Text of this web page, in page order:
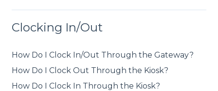
Clocking In/Out
How Do I Clock In/Out Through the Gateway?
How Do I Clock Out Through the Kiosk?
How Do I Clock In Through the Kiosk?